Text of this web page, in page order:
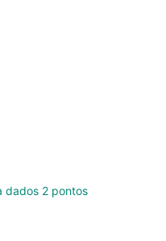
dados 2 pontos